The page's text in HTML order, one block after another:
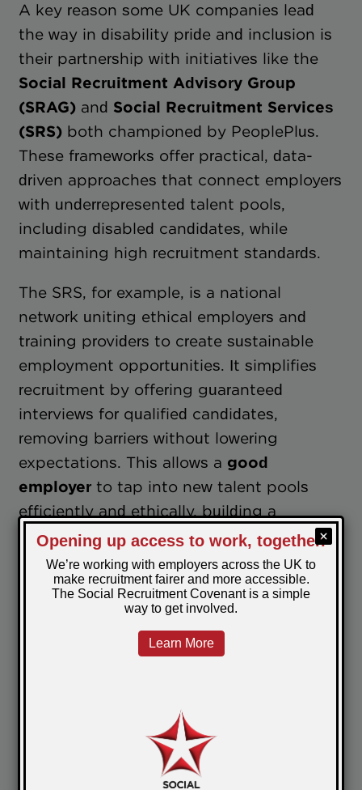
A key reason some UK companies lead
the way in disability pride and inclusion is
their partnership with initiatives like the
Social Recruitment Advisory Group
(SRAG)and Social Recruitment Services
(SRS)both championed by PeoplePlus.
These frameworks offer practical, data-
driven approaches that connect employers
with underrepresented talent pools,
including disabled candidates, while
maintaining high recruitment standards.
The SRS, for example, is a national
network uniting ethical employers and
training providers to create sustainable
employment opportunities. It simplifies
recruitment by offering guaranteed
interviews for qualified candidates,
removing barriers without lowering
expectations. This allows a good
employerto tap into new talent pools
efficiently and ethically, building a
workforce that’s both diverse and capable.
The SRAG complements this by guiding
employers with structured strategies and
recruitment. HR leaders and business
who invest in inclusion not just
as a moral choice but as a strategic
business advantage.